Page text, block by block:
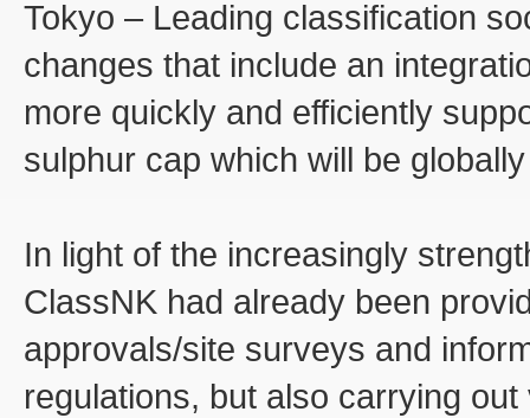
Tokyo – Leading classification
changes that include an
more quickly and efficiently
sulphur cap which will be
In light of the increasingly
ClassNK had already been
approvals/site surveys and
regulations, but also carrying